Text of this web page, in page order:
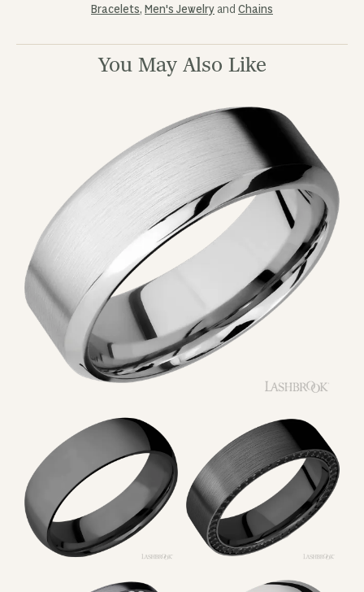
Bracelets, Men's Jewelry and Chains
You May Also Like